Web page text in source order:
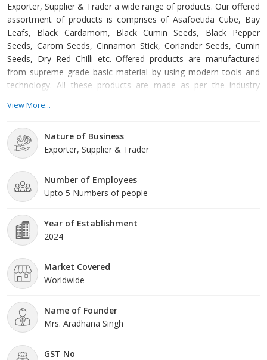
Exporter, Supplier & Trader a wide range of products. Our offered
assortment of products is comprises of Asafoetida Cube, Bay
Leafs, Black Cardamom, Black Cumin Seeds, Black Pepper
Seeds, Carom Seeds, Cinnamon Stick, Coriander Seeds, Cumin
Seeds, Dry Red Chilli etc. Offered products are manufactured
from supreme grade basic material by using modern tools and
technology. All these products are made as per the industry
experienced workforce. Our offered products are highly
organization is growing with a fast rate because of valuable
assistance o
View More...
Nature of Business
Exporter, Supplier & Trader
Number of Employees
Upto 5 Numbers of people
Year of Establishment
2024
Market Covered
Worldwide
Name of Founder
Mrs. Aradhana Singh
GST No